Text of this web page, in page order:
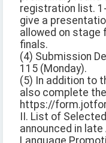
registration list.
give a
allowed on stage
finals.
(4) Submission
115 (Monday).
(5) In addition to
also complete
https://
II. List of
announced in late